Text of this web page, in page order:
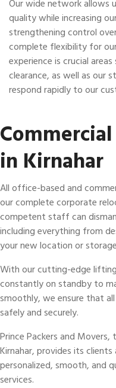
Our wide network allows
quality while increasing
strengthening control
complete flexibility for
experience is crucial
clearance, as well as our
respond rapidly to our
in Kirnahar
All office-based and
our complete corporate
competent staff can
including everything from
your new location or
With our cutting-edge
constantly on standby to
smoothly, we ensure that
safely and securely.
Prince Packers and
Kirnahar, provides its
personalized, smooth, and
services.